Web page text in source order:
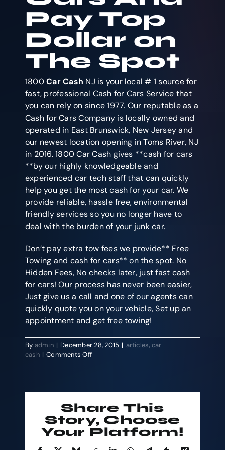
Pay Top
Dollar on
The Spot
1800Car Cash NJ is your local # 1 source for
fast, professional Cash for Cars Service that
you can rely on since 1977. Our reputable as a
Cash for Cars Company is locally owned and
operated in East Brunswick, New Jersey and
our newest location opening in Toms River, NJ
in 2016. 1800 Car Cash gives **cash for cars
**by our highly knowledgeable and
experienced car tech staff that can quickly
help you get the most cash for your car. We
provide reliable, hassle free, environmental
friendly services so you no longer have to
deal with the burden of your junk car.
Don’t pay extra tow fees we provide** Free
Towing and cash for cars** on the spot. No
Hidden Fees, No checks later, just fast cash
for cars! Our process has never been easier,
Just give us a call and one of our agents can
quickly quote you on your vehicle, Set up an
appointment and get free towing!
By admin | December 28, 2015 | articles, car
cash | Comments Offon
We
And
Top
Dollar
on
Share This
Story, Choose
Your Platform!